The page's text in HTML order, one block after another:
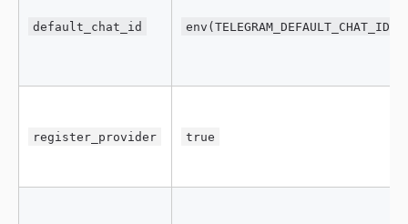
default_chat_id env(TELEGRAM_DEFAULT_CHAT_ID)
register_provider true